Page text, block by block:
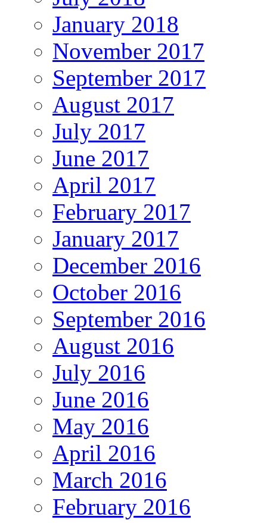
January 2018
November 2017
September 2017
August 2017
July 2017
June 2017
April 2017
February 2017
January 2017
December 2016
October 2016
September 2016
August 2016
July 2016
June 2016
May 2016
April 2016
March 2016
February 2016